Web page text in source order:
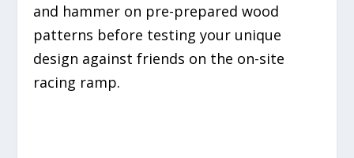
and hammer on pre-prepared wood
patterns before testing your unique
design against friends on the on-site
racing ramp.